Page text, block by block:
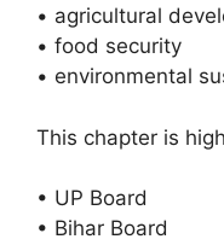
• agricultural
• food security
• environmental
This chapter is
• UP Board
• Bihar Board